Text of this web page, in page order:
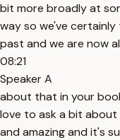
bit more broadly at
way so we've
past and we are now
08:21
Speaker A
about that in your
love to ask a bit about
and amazing and it's